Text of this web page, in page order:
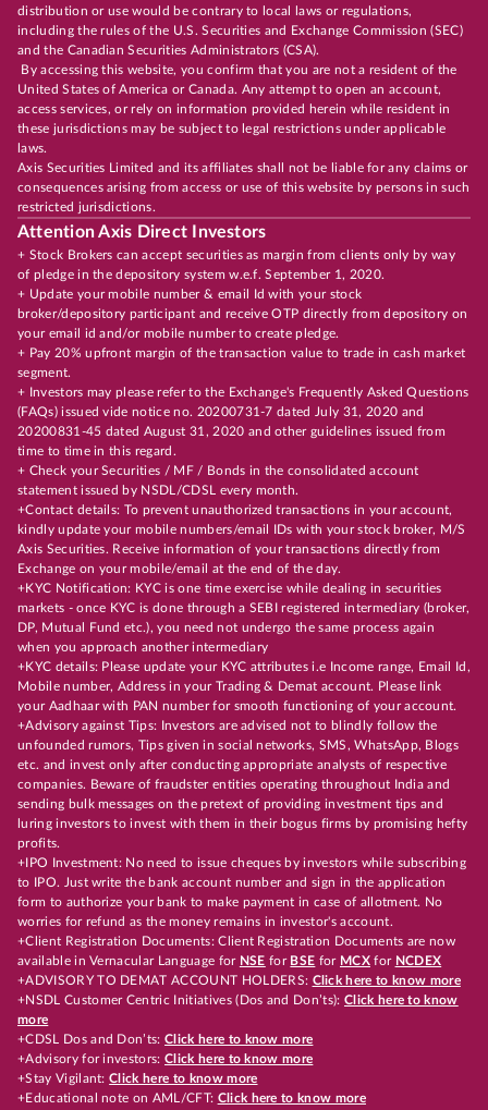
distribution or use would be contrary to local laws or regulations,
including the rules of the U.S. Securities and Exchange Commission (SEC)
and the Canadian Securities Administrators (CSA).
By accessing this website, you confirm that you are not a resident of the
United States of America or Canada. Any attempt to open an account,
access services, or rely on information provided herein while resident in
these jurisdictions may be subject to legal restrictions under applicable
laws.
Axis Securities Limited and its affiliates shall not be liable for any claims or
consequences arising from access or use of this website by persons in such
restricted jurisdictions.
Attention Axis Direct Investors
+ Stock Brokers can accept securities as margin from clients only by way
of pledge in the depository system w.e.f. September 1, 2020.
+ Update your mobile number & email Id with your stock
broker/depository participant and receive OTP directly from depository on
your email id and/or mobile number to create pledge.
+ Pay 20% upfront margin of the transaction value to trade in cash market
segment.
+ Investors may please refer to the Exchange's Frequently Asked Questions
(FAQs) issued vide notice no. 20200731-7 dated July 31, 2020 and
20200831-45 dated August 31, 2020 and other guidelines issued from
time to time in this regard.
+ Check your Securities / MF / Bonds in the consolidated account
statement issued by NSDL/CDSL every month.
+Contact details: To prevent unauthorized transactions in your account,
kindly update your mobile numbers/email IDs with your stock broker, M/S
Axis Securities. Receive information of your transactions directly from
Exchange on your mobile/email at the end of the day.
+KYC Notification: KYC is one time exercise while dealing in securities
markets - once KYC is done through a SEBI registered intermediary (broker,
DP, Mutual Fund etc.), you need not undergo the same process again
when you approach another intermediary
+KYC details: Please update your KYC attributes i.e Income range, Email Id,
Mobile number, Address in your Trading & Demat account. Please link
your Aadhaar with PAN number for smooth functioning of your account.
+Advisory against Tips: Investors are advised not to blindly follow the
unfounded rumors, Tips given in social networks, SMS, WhatsApp, Blogs
etc. and invest only after conducting appropriate analysts of respective
companies. Beware of fraudster entities operating throughout India and
sending bulk messages on the pretext of providing investment tips and
luring investors to invest with them in their bogus firms by promising hefty
profits.
+IPO Investment: No need to issue cheques by investors while subscribing
to IPO. Just write the bank account number and sign in the application
form to authorize your bank to make payment in case of allotment. No
worries for refund as the money remains in investor's account.
+Client Registration Documents: Client Registration Documents are now
available in Vernacular Language for NSE for BSE for MCX for NCDEX
+ADVISORY TO DEMAT ACCOUNT HOLDERS: Click here to know more
+NSDL Customer Centric Initiatives (Dos and Don’ts): Click here to know
more
+CDSL Dos and Don’ts:Click here to know more
+Advisory for investors: Click here to know more
+Stay Vigilant:Click here to know more
+Educational note on AML/CFT: Click here to know more